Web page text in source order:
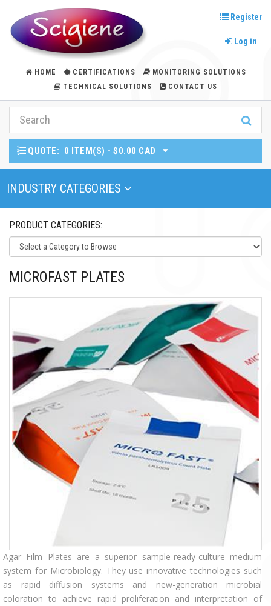
Register
Log in
HOME CERTIFICATIONS
MONITORING SOLUTIONS
TECHNICAL SOLUTIONS
CONTACT US
QUOTE: 0 ITEM(S) - $0.00 CAD
Toggle Navigation
INDUSTRY CATEGORIES
PRODUCT CATEGORIES:
MICROFAST PLATES
Agar Film Plates are a superior sample-ready-culture medium
system for Microbiology. They use innovative technologies such
as rapid diffusion systems and new-generation microbial
coloration to achieve rapid proliferation and interpretation of